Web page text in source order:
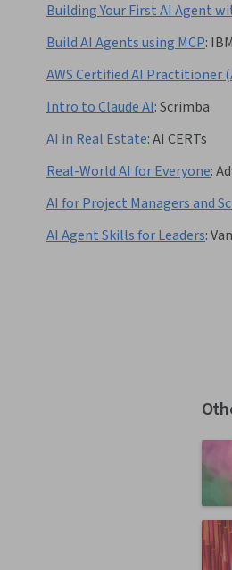
Building Your First AI Agent
Build AI Agents using MCP: IBM
AWS Certified AI Practitioner
Intro to Claude AI:Scrimba
AI in Real Estate:AI CERTs
Real-World AI for Everyone:
AI for Project Managers and
AI Agent Skills for Leaders: